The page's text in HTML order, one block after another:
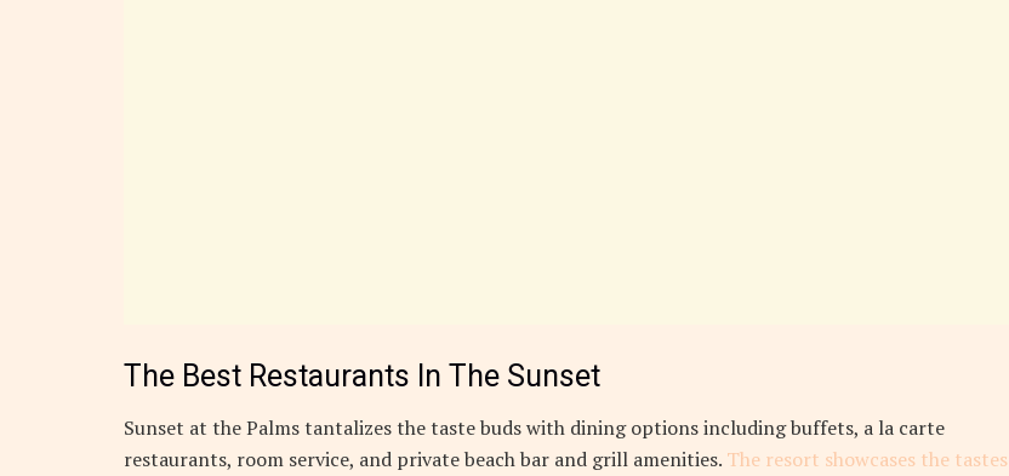
The Best Restaurants In The Sunset
Sunset at the Palms tantalizes the taste buds with dining options including buffets, a la carte
restaurants, room service, and private beach bar and grill amenities. The resort showcases the tastes